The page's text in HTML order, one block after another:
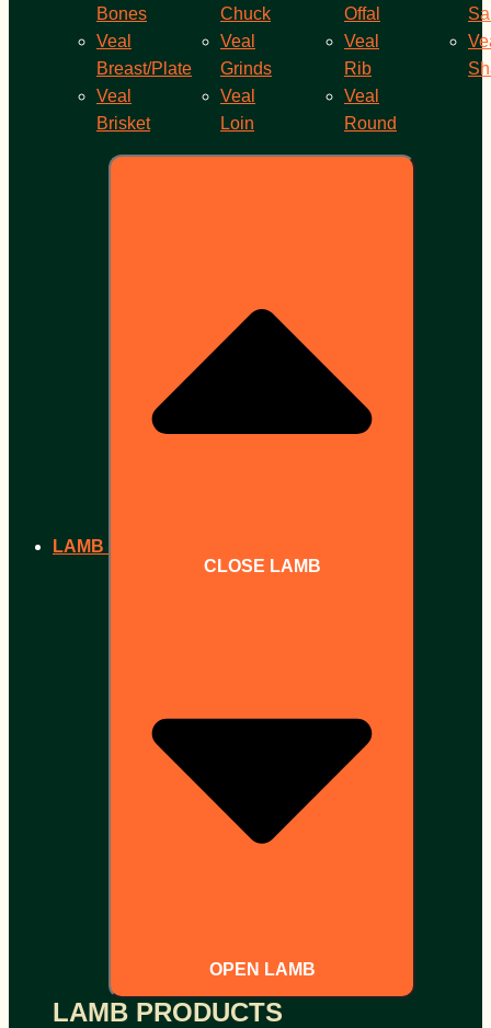
Bones
Veal
Breast/Plate
Veal
Brisket
Chuck
Veal
Grinds
Veal
Loin
Offal
Veal
Rib
Veal
Round
LAMB
CLOSE LAMB
OPEN LAMB
LAMB PRODUCTS